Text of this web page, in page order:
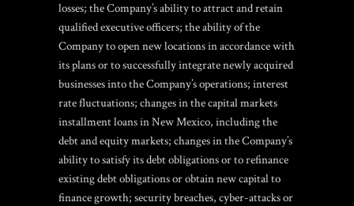
losses; the Company’s ability to attract and retain
qualified executive officers; the ability of the
Company to open new locations in accordance with
its plans or to successfully integrate newly acquired
businesses into the Company’s operations; interest
rate fluctuations; changes in the capital markets
installment loans in New Mexico, including the
debt and equity markets; changes in the Company’s
ability to satisfy its debt obligations or to refinance
existing debt obligations or obtain new capital to
finance growth; security breaches, cyber-attacks or